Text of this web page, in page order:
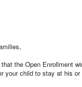
the Open Enrollment
your child to stay at his